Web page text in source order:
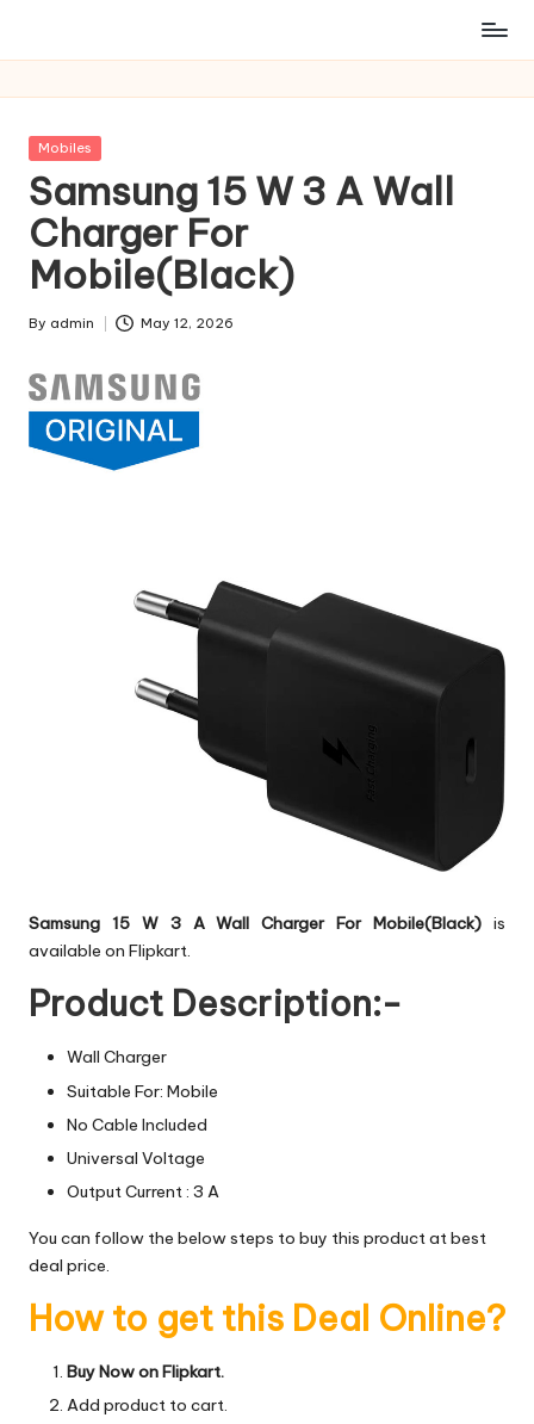
Posted
Mobiles
Samsung 15 W 3 A Wall
Charger For
Mobile(Black)
Posted
By admin May 12, 2026
Samsung 15 W 3 A Wall Charger For Mobile(Black) is
available on Flipkart.
Product Description:-
Wall Charger
Suitable For: Mobile
No Cable Included
Universal Voltage
Output Current : 3 A
You can follow the below steps to buy this product at best
deal price.
How to get this Deal Online?
Buy Now on Flipkart.
Add product to cart.